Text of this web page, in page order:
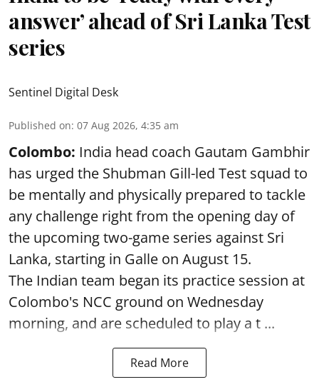
answer’ ahead of Sri Lanka Test
series
Sentinel Digital Desk
Published on: 07 Aug 2026, 4:35 am
Colombo: India head coach Gautam Gambhir
has urged the Shubman Gill-led Test squad to
be mentally and physically prepared to tackle
any challenge right from the opening day of
the upcoming two-game series against Sri
Lanka, starting in Galle on August 15.
The Indian team began its practice session at
Colombo's NCC ground on Wednesday
morning, and are scheduled to play a t ...
Read More